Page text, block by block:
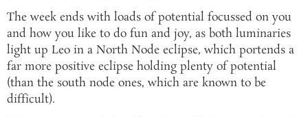
The week ends with loads of potential focussed on you
and how you like to do fun and joy, as both luminaries
light up Leo in a North Node eclipse, which portends a
far more positive eclipse holding plenty of potential
(than the south node ones, which are known to be
difficult).